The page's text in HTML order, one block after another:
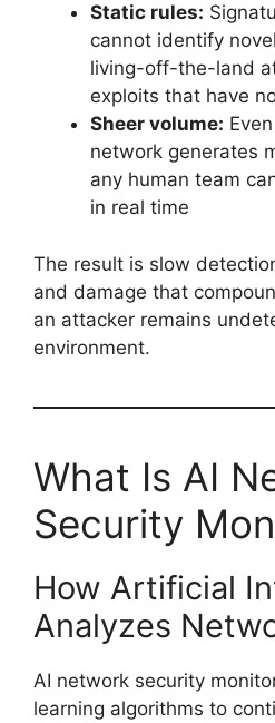
Static rules:
cannot identify
living-off-the-land
exploits that have
Sheer volume:
network generates
any human team
in real time
The result is slow
and damage that
an attacker remains
environment.
What Is AI
Security
How Artificial
Analyzes
AI network security
learning algorithms to